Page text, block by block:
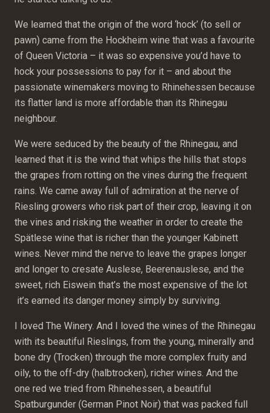
We learned that the origin of the word ‘hock’ (to sell or
pawn) came from the Hockheim wine that was a favourite
of Queen Victoria – it was so expensive you’d have to
hock your possessions to pay for it – and about the
passionate winemakers moving to Rhinehessen because
its flatter land is more affordable than its Rhinegau
neighbour.
We were seduced by the beauty of the Rhinegau, and
learned that it is the wind that whips the hills that stops
the grapes from rotting on the vines during the frequent
rains. We came away full of admiration at the nerve of
Riesling growers who risk part of their crop, leaving it on
the vines and risking the weather in order to create the
Spätlese wine that is richer than the younger Kabinett
wines. Never mind the nerve to leave the grapes longer
and longer to cresate Auslese, Beerenauslese, and the
sweet, rich Eiswein that’s the most expensive of the lot
it’s earned its danger money simply by surviving.
I loved The Winery. And I loved the wines of the Rhinegau
with its beautiful Rieslings, from the young, minerally and
bone dry (Trocken) through the more complex fruity and
oily, to the off-dry (halbtrocken), richer wines. And the
one red we tried from Rhinehessen, a beautiful
Spatburgunder (German Pinot Noir) that was packed full